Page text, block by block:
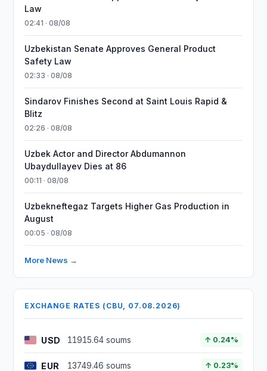
Law
02:41 · 08/08
Uzbekistan Senate Approves General Product
Safety Law
02:33 · 08/08
Sindarov Finishes Second at Saint Louis Rapid &
Blitz
02:26 · 08/08
Uzbek Actor and Director Abdumannon
Ubaydullayev Dies at 86
00:11 · 08/08
Uzbekneftegaz Targets Higher Gas Production in
August
00:05 · 08/08
More News →
EXCHANGE RATES (CBU, 07.08.2026)
USD 11915.64 soums ↑ 0.24%
EUR 13749.46 soums ↑ 0.23%